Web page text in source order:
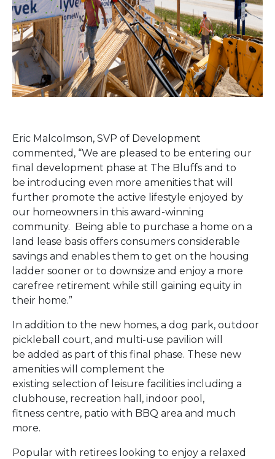
Eric Malcolmson, SVP of Development
commented, “We are pleased to be entering our
final development phase at The Bluffs and to
be introducing even more amenities that will
further promote the active lifestyle enjoyed by
our homeowners in this award-winning
community. Being able to purchase a home on a
land lease basis offers consumers considerable
savings and enables them to get on the housing
ladder sooner or to downsize and enjoy a more
carefree retirement while still gaining equity in
their home.”
In addition to the new homes, a dog park, outdoor
pickleball court, and multi-use pavilion will
be added as part of this final phase. These new
amenities will complement the
existing selection of leisure facilities including a
clubhouse, recreation hall, indoor pool,
fitness centre, patio with BBQ area and much
more.
Popular with retirees looking to enjoy a relaxed